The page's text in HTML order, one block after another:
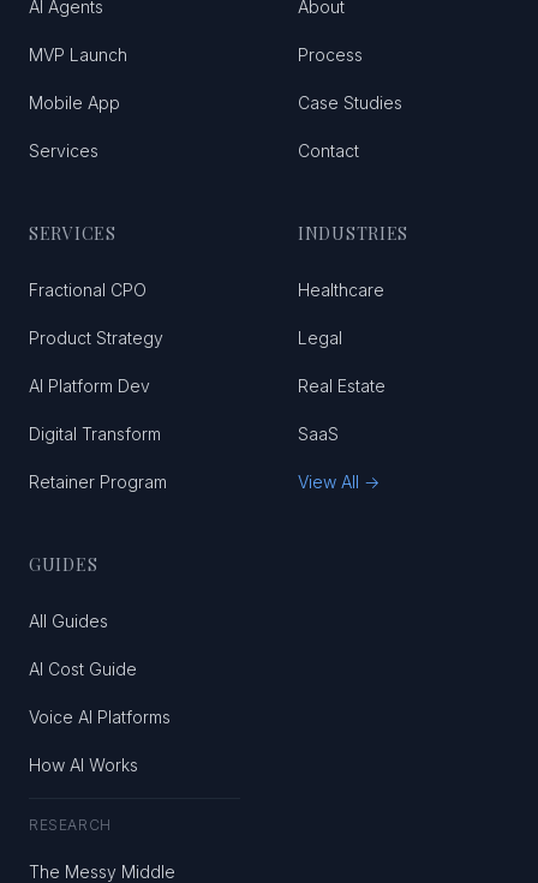
AI Agents
MVP Launch
Mobile App
Services
About
Process
Case Studies
Contact
SERVICES
Fractional CPO
Product Strategy
AI Platform Dev
Digital Transform
Retainer Program
INDUSTRIES
Healthcare
Legal
Real Estate
SaaS
View All →
GUIDES
All Guides
AI Cost Guide
Voice AI Platforms
How AI Works
RESEARCH
The Messy Middle